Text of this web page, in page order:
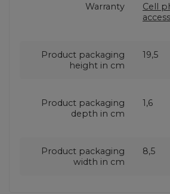
Warranty
Cell
Product packaging
height in cm
19,5
Product packaging
depth in cm
1,6
Product packaging
width in cm
8,5